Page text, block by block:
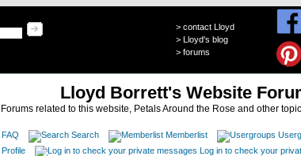
> contact Lloyd
> Lloyd's blog
> forums
Lloyd Borrett's Website
Forums related to this website, Petals Around the Rose and other
FAQ Search Memberlist
Profile
Log in to check your